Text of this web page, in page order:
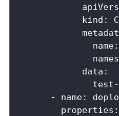
kind :
name:
data :
test-
-
name:
properties :